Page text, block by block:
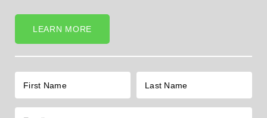
LEARN MORE